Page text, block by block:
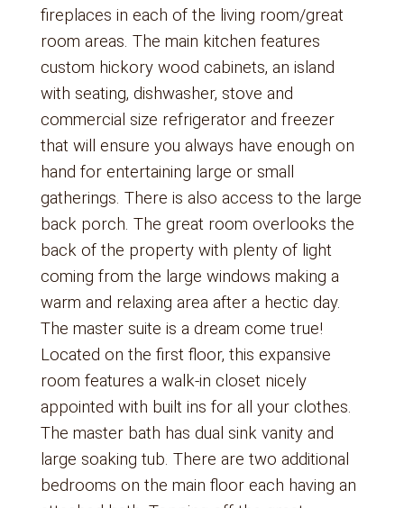
fireplaces in each of the living room/great
room areas. The main kitchen features
custom hickory wood cabinets, an island
with seating, dishwasher, stove and
commercial size refrigerator and freezer
that will ensure you always have enough on
hand for entertaining large or small
gatherings. There is also access to the large
back porch. The great room overlooks the
back of the property with plenty of light
coming from the large windows making a
warm and relaxing area after a hectic day.
The master suite is a dream come true!
Located on the first floor, this expansive
room features a walk-in closet nicely
appointed with built ins for all your clothes.
The master bath has dual sink vanity and
large soaking tub. There are two additional
bedrooms on the main floor each having an